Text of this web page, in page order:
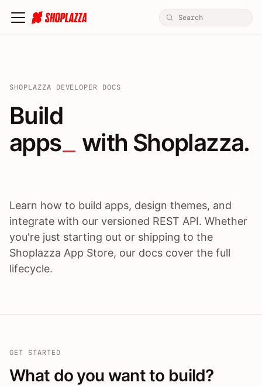
SHOPLAZZA DEVELOPER DOCS
Build apps / themes /
Build
apps
with Shoplazza.
Learn how to build apps, design themes, and
integrate with our versioned REST API. Whether
you're just starting out or shipping to the
Shoplazza App Store, our docs cover the full
lifecycle.
GET STARTED
What do you want to build?